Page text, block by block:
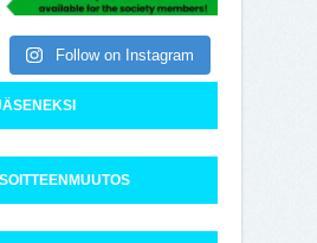
Follow on Instagram